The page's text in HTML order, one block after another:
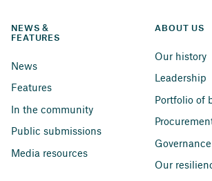
NEWS &
FEATURES
News
Features
In the community
Public submissions
Media resources
ABOUT US
Our history
Leadership
Portfolio of
Our